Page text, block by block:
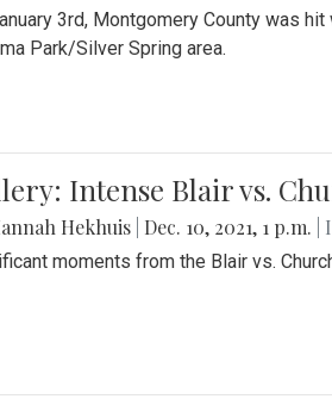
3rd, Montgomery County was
Park/Silver Spring area.
Intense Blair vs.
Hekhuis Dec. 10, 2021, 1 p.m. |
moments from the Blair vs.